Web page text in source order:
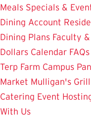
Meals Specials &
Dining Account
Dining Plans Faculty
Dollars Calendar FAQs
Terp Farm Campus
Market Mulligan's
Catering Event
With Us